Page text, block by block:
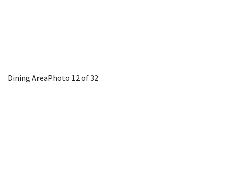
Dining AreaPhoto 12 of 32